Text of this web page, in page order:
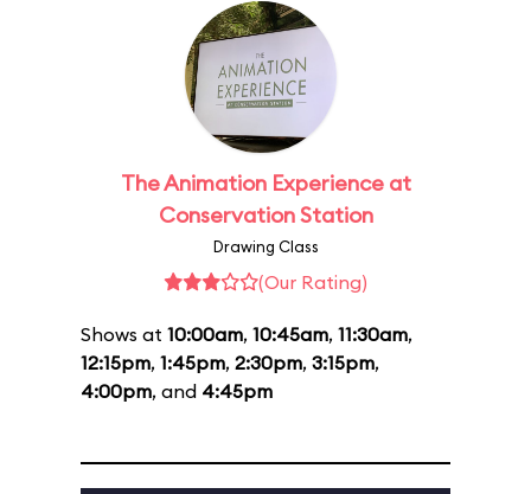
The Animation Experience at
Conservation Station
Drawing Class
(Our Rating)
Shows at 10:00am, 10:45am, 11:30am,
12:15pm, 1:45pm, 2:30pm, 3:15pm,
4:00pm, and 4:45pm